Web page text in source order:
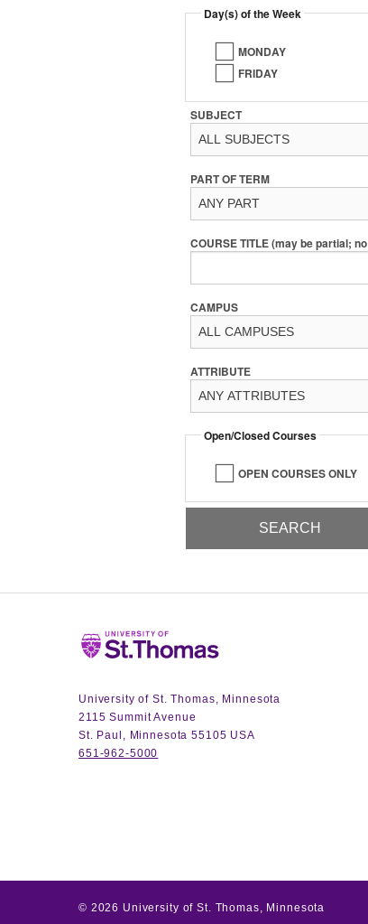
Day(s) of the Week
MONDAY
FRIDAY
SUBJECT
PART OF TERM
COURSE TITLE (may be partial;
CAMPUS
ATTRIBUTE
Open/Closed Courses
OPEN COURSES ONLY
Home
University of St. Thomas, Minnesota
2115 Summit Avenue
St. Paul, Minnesota 55105 USA
651-962-5000
© 2026 University of St. Thomas, Minnesota